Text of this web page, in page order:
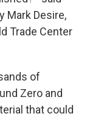
Mark Desire,
Trade Center
of
Zero and
that could